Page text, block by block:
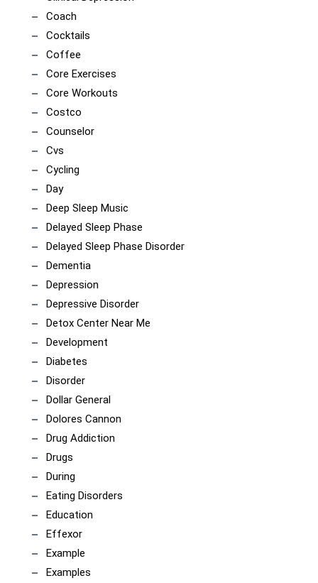
Coach
Cocktails
Coffee
Core Exercises
Core Workouts
Costco
Counselor
Cvs
Cycling
Day
Deep Sleep Music
Delayed Sleep Phase
Delayed Sleep Phase Disorder
Dementia
Depression
Depressive Disorder
Detox Center Near Me
Development
Diabetes
Disorder
Dollar General
Dolores Cannon
Drug Addiction
Drugs
During
Eating Disorders
Education
Effexor
Example
Examples